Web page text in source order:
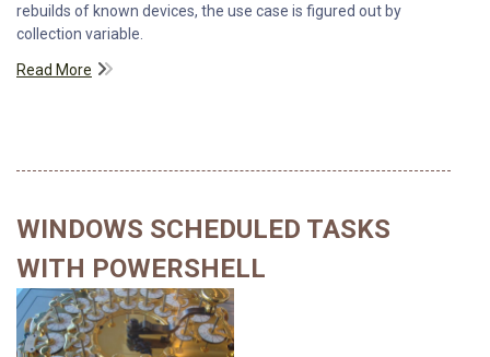
rebuilds of known devices, the use case is figured out by
collection variable.
Read More
WINDOWS SCHEDULED TASKS
WITH POWERSHELL